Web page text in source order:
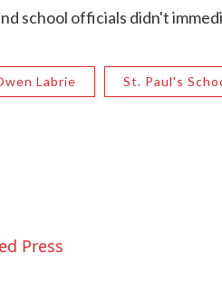
school officials didn't
Labrie St. Paul's
Press